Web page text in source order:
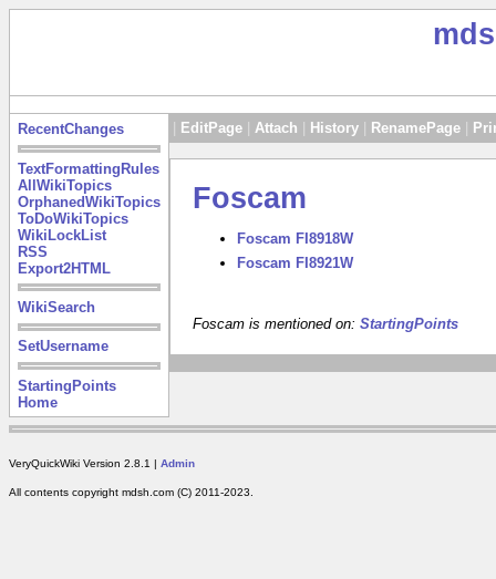
RecentChanges
TextFormattingRules
AllWikiTopics
OrphanedWikiTopics
ToDoWikiTopics
WikiLockList
RSS
Export2HTML
WikiSearch
SetUsername
StartingPoints
Home
EditPage Attach History RenamePage
Foscam
Foscam FI8918W
Foscam FI8921W
Foscam is mentioned on: StartingPoints
VeryQuickWiki Version 2.8.1 | Admin
All contents copyright mdsh.com (C) 2011-2023.